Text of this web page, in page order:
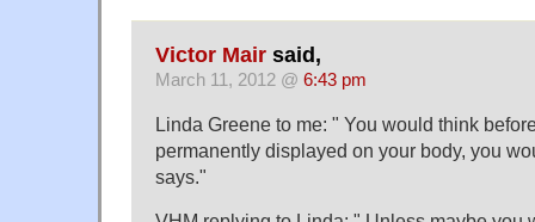
Victor Mair said,
March 11, 2012 @ 6:43 pm
Linda Greene to me: " You would think
permanently displayed on your body, you
says."